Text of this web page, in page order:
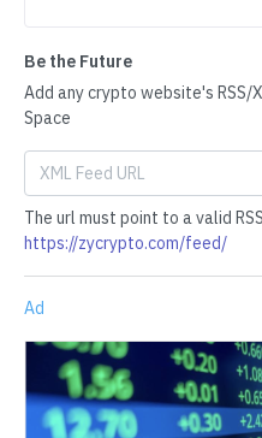
Be the Future
Add any crypto website's RSS/
Space
The url must point to a valid
https://zycrypto.com/feed/
Ad